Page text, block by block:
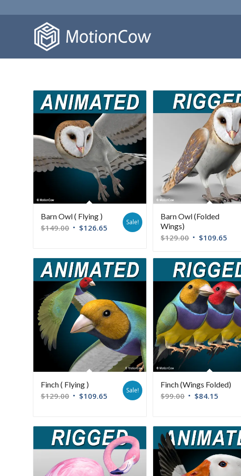
Barn Owl ( Flying )
$149.00 $126.65
Sale!
Barn Owl (Folded
Wings)
$129.00 $109.65
Finch ( Flying )
$129.00 $109.65
Sale!
Finch (Wings Folded)
$99.00 $84.15